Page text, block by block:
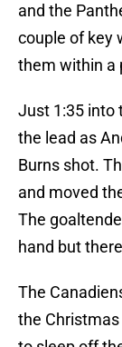
and the
couple of key
them within a
Just 1:35 into
the lead as
Burns shot.
and moved
The
hand but
The
the